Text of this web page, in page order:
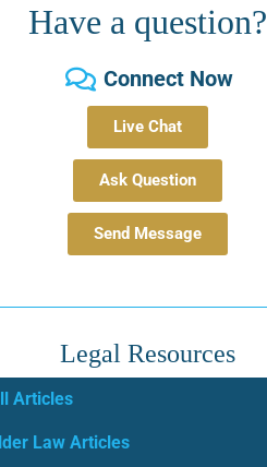
Have a question?
Connect Now
Live Chat
Ask Question
Send Message
Legal Resources
Articles
Law Articles